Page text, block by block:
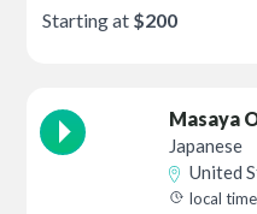
Starting at $200
Masaya
Japanese
United
local time